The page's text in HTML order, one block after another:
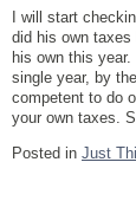
I will start
did his own
his own this
single year, by
competent to do
your own taxes.
Posted in Just